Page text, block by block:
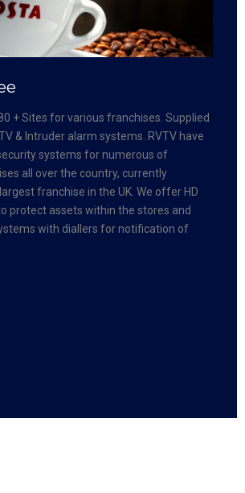
+ Sites for various franchises. Supplied
& Intruder alarm systems. RVTV have
systems for numerous of
all over the country, currently
franchise in the UK. We offer HD
protect assets within the stores and
with diallers for notification of